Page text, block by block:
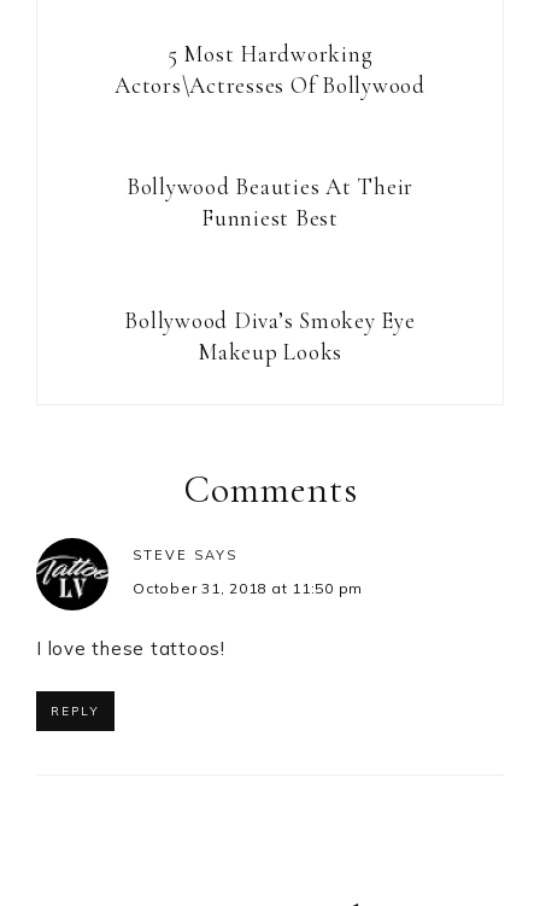
5 Most Hardworking
Actors\Actresses Of Bollywood
Bollywood Beauties At Their
Funniest Best
Bollywood Diva’s Smokey Eye
Makeup Looks
InteractionsComments
STEVE SAYS
October 31, 2018 at 11:50 pm
I love these tattoos!
REPLY